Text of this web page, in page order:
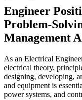
Engineer
Problem-
Management
As an Electrical
electrical theory,
designing, developing,
and equipment is
power systems, and